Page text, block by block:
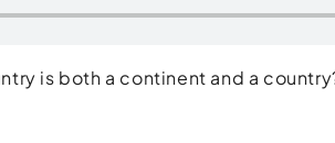
is both a continent and a